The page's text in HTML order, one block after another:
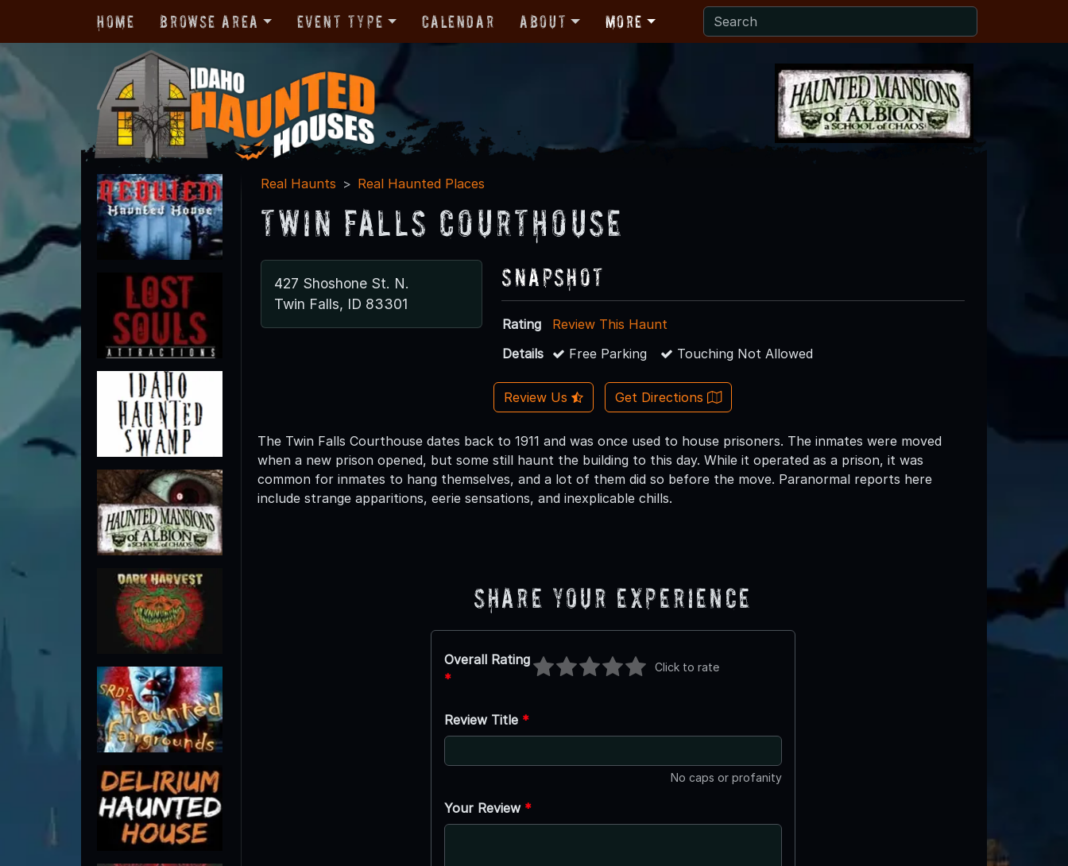
Home Browse Area Event Type Calendar About More
Real Haunts Real Haunted Places
Twin Falls Courthouse
427 Shoshone St. N.
Twin Falls, ID 83301
Snapshot
Rating
Review This Haunt
Details
Free Parking Touching Not Allowed
Review Us Get Directions
The Twin Falls Courthouse dates back to 1911 and was once used to house prisoners. The inmates were moved
when a new prison opened, but some still haunt the building to this day. While it operated as a prison, it was
common for inmates to hang themselves, and a lot of them did so before the move. Paranormal reports here
include strange apparitions, eerie sensations, and inexplicable chills.
Share Your Experience
Overall Rating
*
Click to rate
Review Title *
No caps or profanity
Your Review *